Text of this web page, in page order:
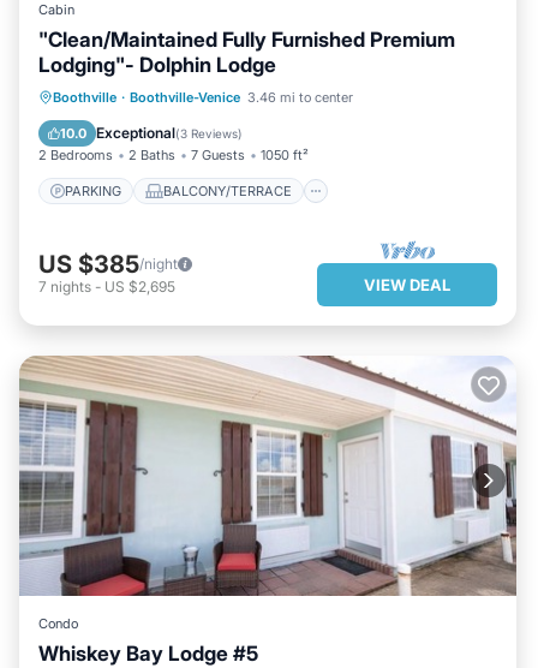
Cabin
"Clean/Maintained Fully Furnished Premium
Lodging"- Dolphin Lodge
Boothville · Boothville-Venice 3.46 mi to center
10.0 Exceptional(3 Reviews)
2 Bedrooms 2 Baths 7 Guests 1050 ft²
PARKING BALCONY/TERRACE
PARKING
BALCONY/TERRACE
KITCHEN
AIR CONDITIONER
US $385/night
7 nights - US $2,695 VIEW DEAL
Condo
Whiskey Bay Lodge #5